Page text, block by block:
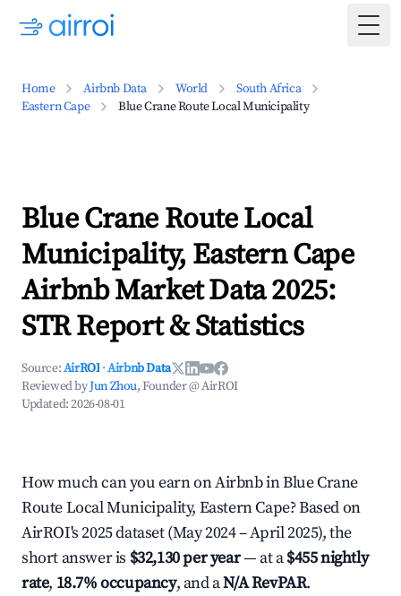
Home Airbnb Data World
South Africa
Eastern Cape
Blue Crane Route Local Municipality
Blue Crane Route Local
Municipality, Eastern Cape
Airbnb Market Data 2025:
STR Report & Statistics
Source:AirROI ·Airbnb Data
Reviewed byJun Zhou, Founder @ AirROI
Updated:2026-08-01
How much can you earn on Airbnb in Blue Crane
Route Local Municipality, Eastern Cape? Based on
AirROI's 2025 dataset (May 2024 – April 2025), the
short answer is $32,130 per year— at a$455 nightly
rate, 18.7% occupancy, and aN/A RevPAR.